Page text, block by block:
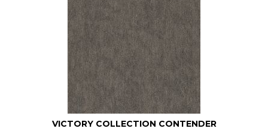
VICTORY COLLECTION CONTENDER